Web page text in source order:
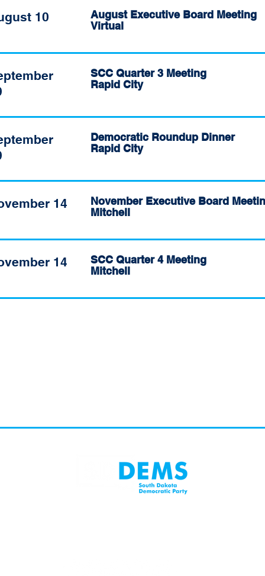
10
August Executive Board Meeting
Virtual
SCC Quarter 3 Meeting
Rapid City
Democratic Roundup Dinner
Rapid City
14
November Executive Board
Mitchell
14
SCC Quarter 4 Meeting
Mitchell